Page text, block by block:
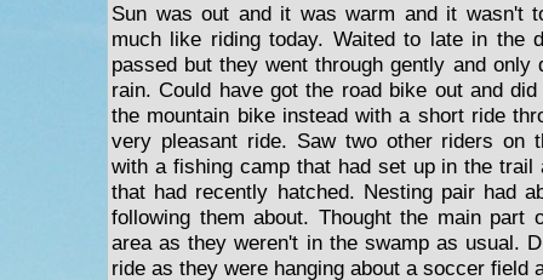
Sun was out and it was warm and it wasn't
much like riding today. Waited to late in the
passed but they went through gently and only
rain. Could have got the road bike out and
the mountain bike instead with a short ride
very pleasant ride. Saw two other riders on
with a fishing camp that had set up in the trail
that had recently hatched. Nesting pair had
following them about. Thought the main part
area as they weren't in the swamp as usual.
ride as they were hanging about a soccer field